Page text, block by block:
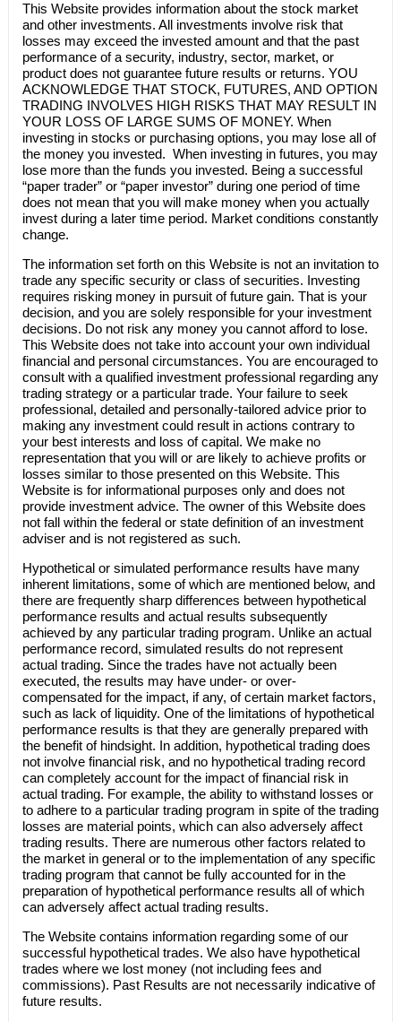
This Website provides information about the stock market
and other investments. All investments involve risk that
losses may exceed the invested amount and that the past
performance of a security, industry, sector, market, or
product does not guarantee future results or returns. YOU
ACKNOWLEDGE THAT STOCK, FUTURES, AND OPTION
TRADING INVOLVES HIGH RISKS THAT MAY RESULT IN
YOUR LOSS OF LARGE SUMS OF MONEY. When
investing in stocks or purchasing options, you may lose all of
the money you invested. When investing in futures, you may
lose more than the funds you invested. Being a successful
“paper trader” or “paper investor” during one period of time
does not mean that you will make money when you actually
invest during a later time period. Market conditions constantly
change.
The information set forth on this Website is not an invitation to
trade any specific security or class of securities. Investing
requires risking money in pursuit of future gain. That is your
decision, and you are solely responsible for your investment
decisions. Do not risk any money you cannot afford to lose.
This Website does not take into account your own individual
financial and personal circumstances. You are encouraged to
consult with a qualified investment professional regarding any
trading strategy or a particular trade. Your failure to seek
professional, detailed and personally-tailored advice prior to
making any investment could result in actions contrary to
your best interests and loss of capital. We make no
representation that you will or are likely to achieve profits or
losses similar to those presented on this Website. This
Website is for informational purposes only and does not
provide investment advice. The owner of this Website does
not fall within the federal or state definition of an investment
adviser and is not registered as such.
Hypothetical or simulated performance results have many
inherent limitations, some of which are mentioned below, and
there are frequently sharp differences between hypothetical
performance results and actual results subsequently
achieved by any particular trading program. Unlike an actual
performance record, simulated results do not represent
actual trading. Since the trades have not actually been
executed, the results may have under- or over-
compensated for the impact, if any, of certain market factors,
such as lack of liquidity. One of the limitations of hypothetical
performance results is that they are generally prepared with
the benefit of hindsight. In addition, hypothetical trading does
not involve financial risk, and no hypothetical trading record
can completely account for the impact of financial risk in
actual trading. For example, the ability to withstand losses or
to adhere to a particular trading program in spite of the trading
losses are material points, which can also adversely affect
trading results. There are numerous other factors related to
the market in general or to the implementation of any specific
trading program that cannot be fully accounted for in the
preparation of hypothetical performance results all of which
can adversely affect actual trading results.
The Website contains information regarding some of our
successful hypothetical trades. We also have hypothetical
trades where we lost money (not including fees and
commissions). Past Results are not necessarily indicative of
future results.